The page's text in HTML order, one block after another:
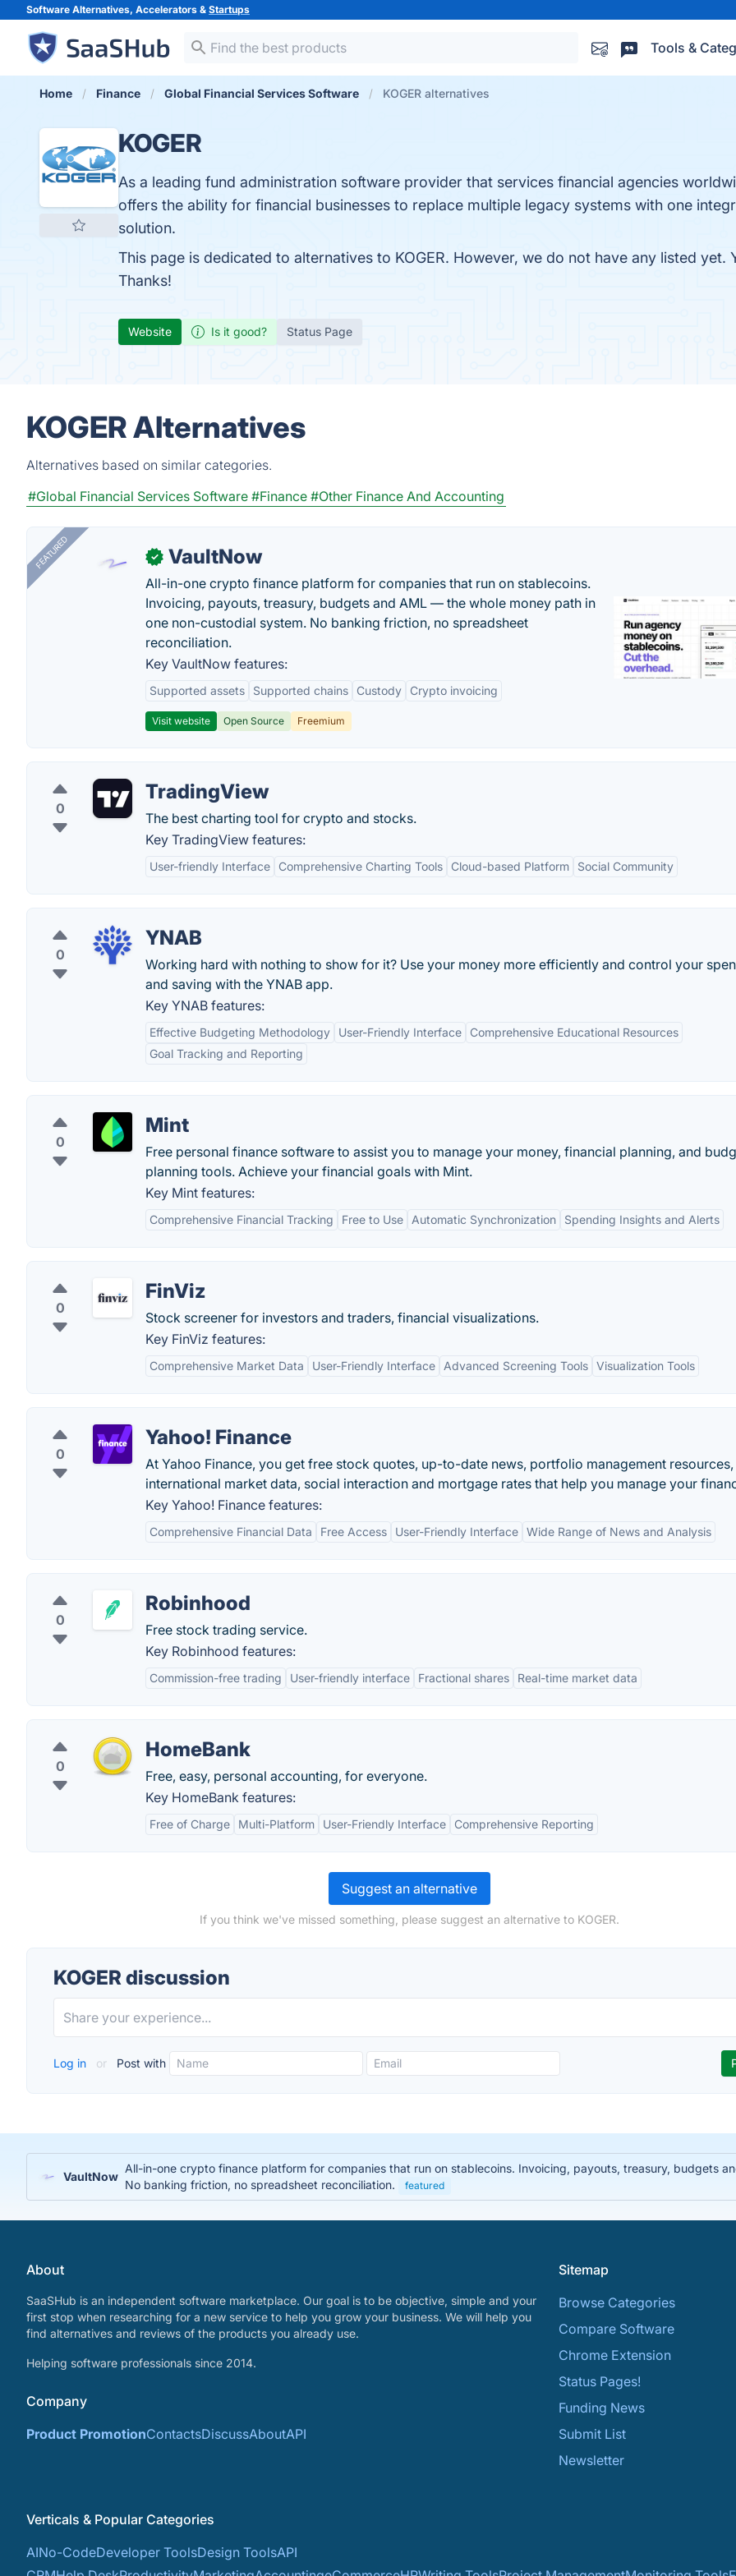
Software Alternatives, Accelerators & Startups
Tools &
Home Finance Global Financial Services Software KOGER alternatives
KOGER
As a leading fund administration software provider that services financial agencies
offers the ability for financial businesses to replace multiple legacy systems with one
solution.
This page is dedicated to alternatives to KOGER. However, we do not have any listed
Thanks!
Website Is it good? Status Page
KOGER Alternatives
Alternatives based on similar categories.
#Global Financial Services Software #Finance #Other Finance And Accounting
FEATURED ✓ VaultNow
All-in-one crypto finance platform for companies that run on stablecoins.
Invoicing, payouts, treasury, budgets and AML — the whole money path in
one non-custodial system. No banking friction, no spreadsheet
reconciliation.
Key VaultNow features:
Supported assets Supported chains Custody Crypto invoicing
Visit website Open Source Freemium
0
TradingView
The best charting tool for crypto and stocks.
Key TradingView features:
User-friendly Interface Comprehensive Charting Tools Cloud-based Platform Social Community
0
YNAB
Working hard with nothing to show for it? Use your money more efficiently and control your
and saving with the YNAB app.
Key YNAB features:
Effective Budgeting Methodology User-Friendly Interface
Comprehensive Educational Resources
Goal Tracking and Reporting
0
Mint
Free personal finance software to assist you to manage your money, financial planning, and
planning tools. Achieve your financial goals with Mint.
Key Mint features:
Comprehensive Financial Tracking Free to Use Automatic Synchronization Spending Insights and Alerts
0
FinViz
Stock screener for investors and traders, financial visualizations.
Key FinViz features:
Comprehensive Market Data User-Friendly Interface Advanced Screening Tools Visualization Tools
0
Yahoo! Finance
At Yahoo Finance, you get free stock quotes, up-to-date news, portfolio management resources,
international market data, social interaction and mortgage rates that help you manage your
Key Yahoo! Finance features:
Comprehensive Financial Data Free Access User-Friendly Interface Wide Range of News and Analysis
0
Robinhood
Free stock trading service.
Key Robinhood features:
Commission-free trading User-friendly interface Fractional shares Real-time market data
0
HomeBank
Free, easy, personal accounting, for everyone.
Key HomeBank features:
Free of Charge Multi-Platform User-Friendly Interface Comprehensive Reporting
Suggest an alternative
If you think we've missed something, please suggest an alternative to KOGER.
KOGER discussion
Log in or Post with
VaultNow
All-in-one crypto finance platform for companies that run on stablecoins. Invoicing, payouts, treasury, budgets
No banking friction, no spreadsheet reconciliation.
featured
About
SaaSHub is an independent software marketplace. Our goal is to be objective, simple and your
first stop when researching for a new service to help you grow your business. We will help you
find alternatives and reviews of the products you already use.
Helping software professionals since 2014.
Company
Product PromotionContactsDiscussAboutAPI
Sitemap
Browse Categories
Compare Software
Chrome Extension
Status Pages!
Funding News
Submit List
Newsletter
Verticals & Popular Categories
AINo-CodeDeveloper ToolsDesign ToolsAPI